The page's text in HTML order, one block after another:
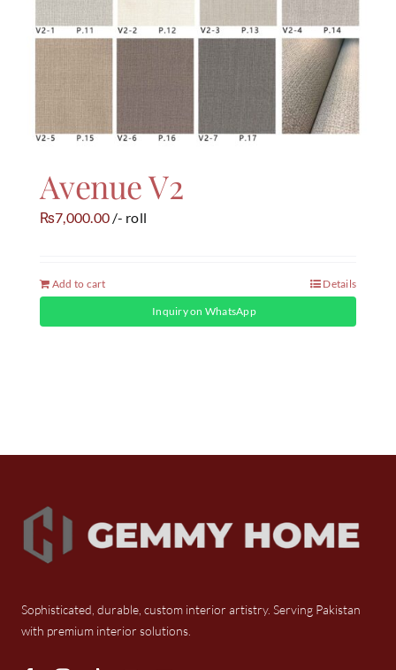
Avenue V2
₨7,000.00 /- roll
Add to cart Details
Inquiry on WhatsApp
Sophisticated, durable, custom interior artistry. Serving Pakistan
with premium interior solutions.